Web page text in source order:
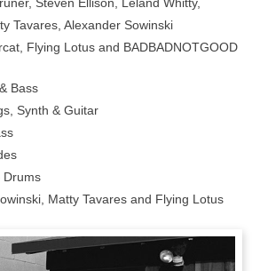
Tavares, Alexander Sowinski
Flying Lotus and BADBADNOTGOOD
Bass
Synth & Guitar
Drums
Matty Tavares and Flying Lotus